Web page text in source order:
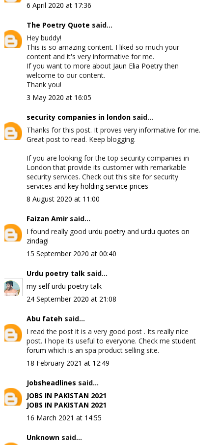
6 April 2020 at 17:36
The Poetry Quote said...
Hey buddy!
This is so amazing content. I liked so much your
content and it's very informative for me.
If you want to more about Jaun Elia Poetrythen
welcome to our content.
Thank you!
3 May 2020 at 16:05
security companies in londonsaid...
Thanks for this post. It proves very informative for me.
Great post to read. Keep blogging.
If you are looking for the top security companies in
London that provide its customer with remarkable
security services. Check out this site for security
services and key holding service prices
8 August 2020 at 11:00
Faizan Amirsaid...
I found really good urdu poetryand urdu quotes on
zindagi
15 September 2020 at 00:40
Urdu poetry talksaid...
my self urdu poetry talk
24 September 2020 at 21:08
Abu fatehsaid...
I read the post it is a very good post . Its really nice
post. I hope its useful to everyone. Check me student
forum which is an spa product selling site.
18 February 2021 at 12:49
Jobsheadlines said...
JOBS IN PAKISTAN 2021
JOBS IN PAKISTAN 2021
16 March 2021 at 14:55
Unknownsaid...